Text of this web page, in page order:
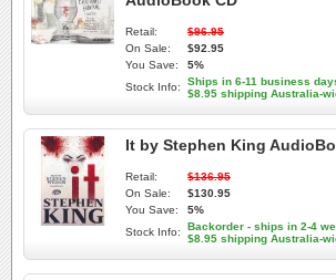
Retail:
$96.95
On Sale:
$92.95
You Save:
5%
Stock Info:
Ships in 6-11 business
$8.95 shipping Australia-
It by Stephen King
Retail:
$136.95
On Sale:
$130.95
You Save:
5%
Stock Info:
Backorder - ships in 2-4
$8.95 shipping Australia-